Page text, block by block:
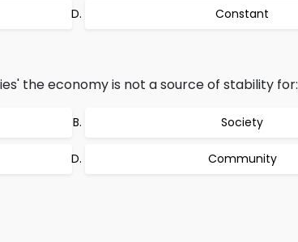
Constant
the economy is not a source of stability for:
Society
Community